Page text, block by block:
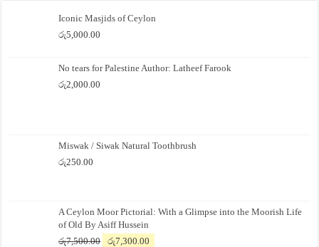
Iconic Masjids of Ceylon
රු5,000.00
No tears for Palestine Author: Latheef Farook
රු2,000.00
Miswak / Siwak Natural Toothbrush
රු250.00
A Ceylon Moor Pictorial: With a Glimpse into the Moorish Life
of Old By Asiff Hussein
රු7,500.00
Original
රු7,300.00